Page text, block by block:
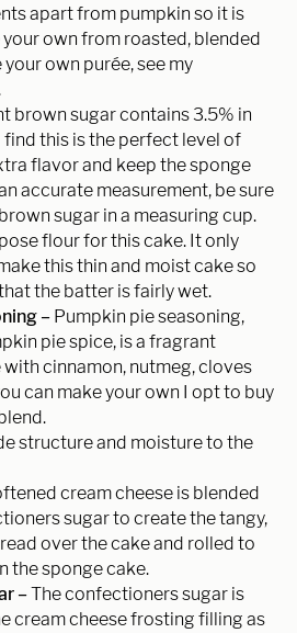
apart from pumpkin so it is
own from roasted, blended
your own purée, see my
brown sugar contains 3.5% in
find this is the perfect level of
flavor and keep the sponge
accurate measurement, be sure
sugar in a measuring cup.
flour for this cake. It only
this thin and moist cake so
the batter is fairly wet.
– Pumpkin pie seasoning,
pie spice, is a fragrant
cinnamon, nutmeg, cloves
can make your own I opt to buy
structure and moisture to the
cream cheese is blended
sugar to create the tangy,
over the cake and rolled to
the sponge cake.
–The confectioners sugar is
cream cheese frosting filling as